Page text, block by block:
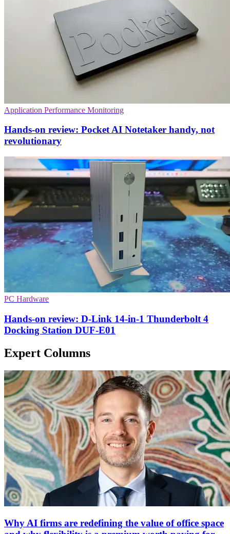
Application Performance Monitoring
Hands-on review: Pocket AI Notetaker handy, not
revolutionary
PC Hardware
Hands-on review: D-Link 14-in-1 Thunderbolt 4
Docking Station DUF-E01
Expert Columns
Why AI firms are redefining the value of office space